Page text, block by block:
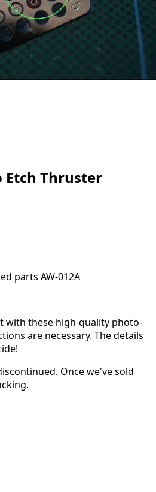
Etch Thruster
parts AW-012A
with these high-quality photo-
are necessary. The details
Once we've sold